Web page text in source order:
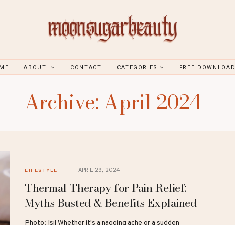
ABOUT CONTACT CATEGORIES FREE DOWNLOAD
Archive: April 2024
LIFESTYLE APRIL 29, 2024
Thermal Therapy for Pain Relief:
Myths Busted & Benefits Explained
Photo: Işıl Whether it's a nagging ache or a sudden